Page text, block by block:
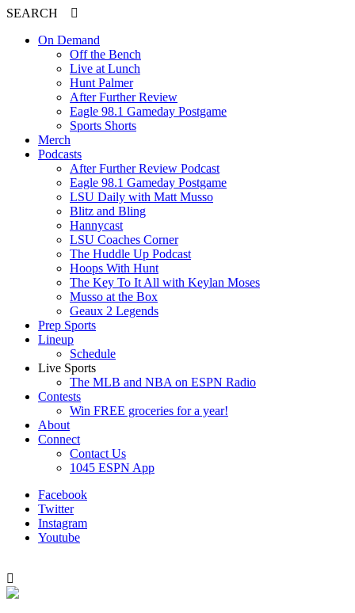
SEARCH
On Demand
Off the Bench
Live at Lunch
Hunt Palmer
After Further Review
Eagle 98.1 Gameday Postgame
Sports Shorts
Merch
Podcasts
After Further Review Podcast
Eagle 98.1 Gameday Postgame
LSU Daily with Matt Musso
Blitz and Bling
Hannycast
LSU Coaches Corner
The Huddle Up Podcast
Hoops With Hunt
The Key To It All with Keylan Moses
Musso at the Box
Geaux 2 Legends
Prep Sports
Lineup
Schedule
Live Sports
The MLB and NBA on ESPN Radio
Contests
Win FREE groceries for a year!
About
Connect
Contact Us
1045 ESPN App
Facebook
Twitter
Instagram
Youtube